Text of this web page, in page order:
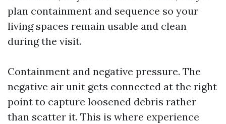
plan containment and sequence so your
living spaces remain usable and clean
during the visit.
Containment and negative pressure. The
negative air unit gets connected at the right
point to capture loosened debris rather
than scatter it. This is where experience